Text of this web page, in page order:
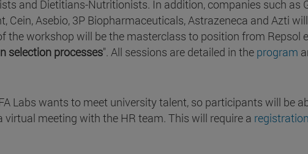
and Dietitians-Nutritionists. In addition, companies such as
Cein, Asebio, 3P Biopharmaceuticals, Astrazeneca and Azti
the workshop will be the masterclass to position from Repsol
selection processes". All sessions are detailed in the program
Labs wants to meet university talent, so participants will be
virtual meeting with the HR team. This will require a registration